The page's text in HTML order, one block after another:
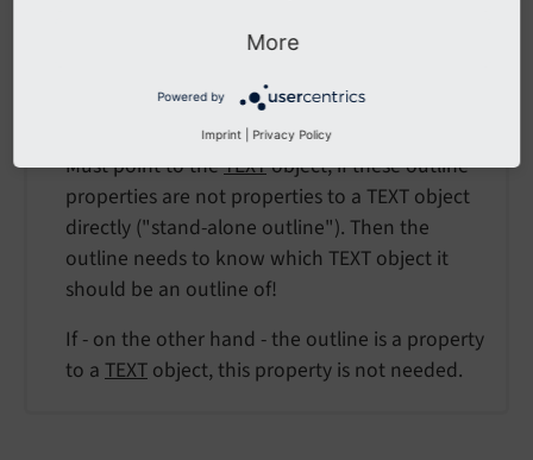
positive integer / stdWrap
Must point to theTEXTobject, if these outline
properties are not properties to a TEXT object
directly ("stand-alone outline"). Then the
outline needs to know which TEXT object it
should be an outline of!
If - on the other hand - the outline is a property
to a TEXT object, this property is not needed.
More
Powered by
Imprint Privacy Policy